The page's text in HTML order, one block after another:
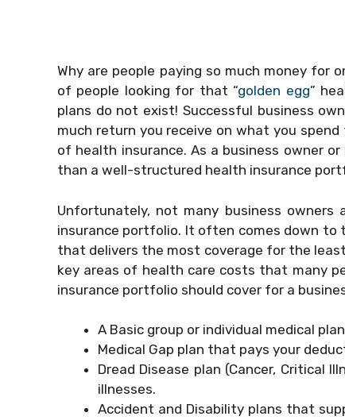
Why are people paying so much money for
of people looking for that “golden egg”
plans do not exist! Successful business
much return you receive on what you
of health insurance. As a business owner
than a well-structured health insurance
Unfortunately, not many business
insurance portfolio. It often comes down
that delivers the most coverage for the
key areas of health care costs that many
insurance portfolio should cover for a
A Basic group or individual medical
Medical Gap plan that pays your
Dread Disease plan (Cancer, Critical
illnesses.
Accident and Disability plans that